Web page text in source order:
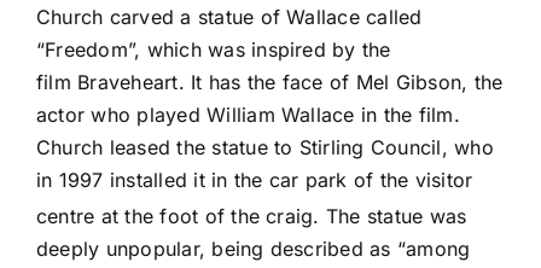
Church carved a statue of Wallace called
“Freedom”, which was inspired by the
film Braveheart. It has the face of Mel Gibson, the
actor who played William Wallace in the film.
Church leased the statue to Stirling Council, who
in 1997 installed it in the car park of the visitor
centre at the foot of the craig. The statue was
deeply unpopular, being described as “among